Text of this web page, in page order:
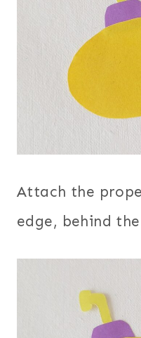
Attach the
edge, behind